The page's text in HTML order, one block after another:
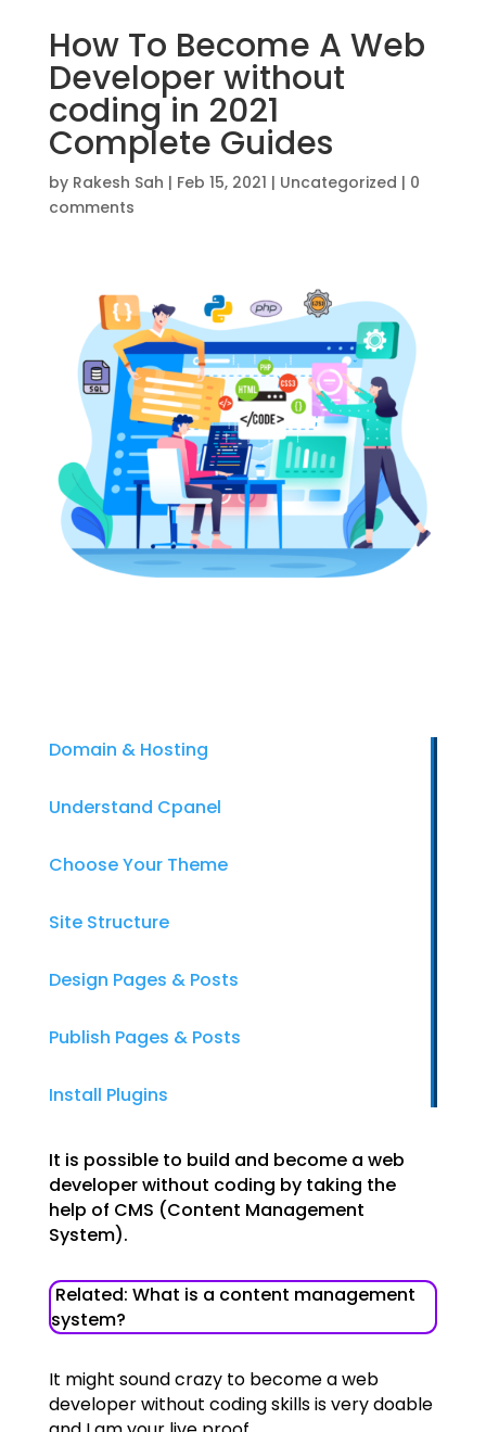
How To Become A Web
Developer without
coding in 2021
Complete Guides
by Rakesh Sah | Feb 15, 2021 | Uncategorized | 0
comments
Domain & Hosting
Understand Cpanel
Choose Your Theme
Site Structure
Design Pages & Posts
Publish Pages & Posts
Install Plugins
It is possible to build and become a web
developer without coding by taking the
help of CMS (Content Management
System).
Related: What is a content management
system?
It might sound crazy to become a web
developer without coding skills is very doable